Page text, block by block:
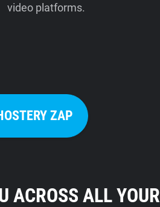
video platforms.
ZAP
ACROSS ALL YOUR